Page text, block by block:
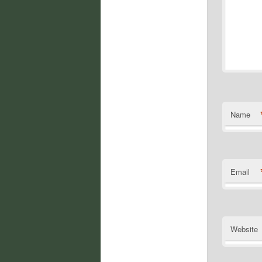
Name
Email
Website